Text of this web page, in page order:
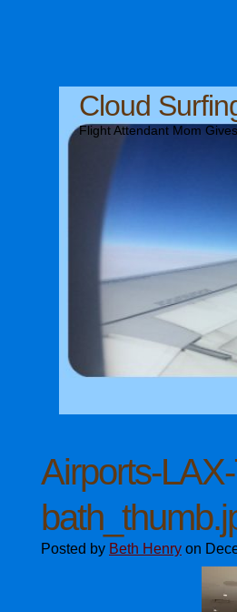
Cloud
Flight Attendant Mom
Airports-
Posted by Beth Henry on